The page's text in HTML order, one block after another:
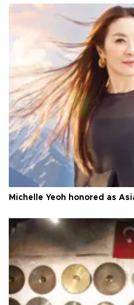
Michelle Yeoh honored as